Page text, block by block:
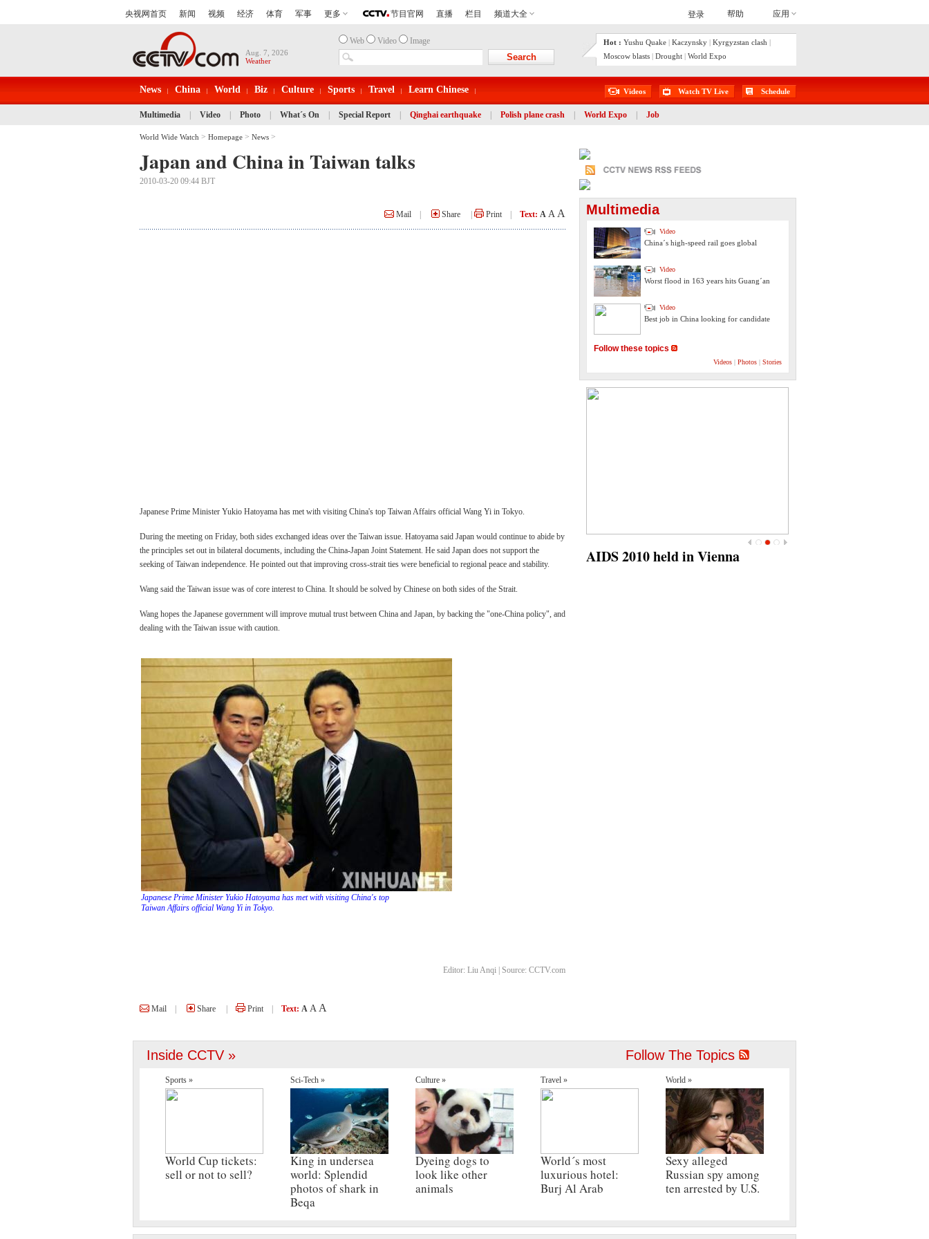
Aug. 7, 2026
Weather
Hot : Yushu Quake | Kaczynsky | Kyrgyzstan clash |
Moscow blasts | Drought | World Expo
Web Video Image
News China World Biz Culture Sports Travel Learn Chinese Videos Watch TV Live Schedule
Multimedia Video Photo What´s On Special Report Qinghai earthquake Polish plane crash World Expo Job
World Wide Watch > Homepage > News >
Japan and China in Taiwan talks
2010-03-20 09:44 BJT
Mail Share Print Text: A A A
Japanese Prime Minister Yukio Hatoyama has met with visiting China's top Taiwan Affairs official Wang Yi in Tokyo.
During the meeting on Friday, both sides exchanged ideas over the Taiwan issue. Hatoyama said Japan would continue to abide by
the principles set out in bilateral documents, including the China-Japan Joint Statement. He said Japan does not support the
seeking of Taiwan independence. He pointed out that improving cross-strait ties were beneficial to regional peace and stability.
Wang said the Taiwan issue was of core interest to China. It should be solved by Chinese on both sides of the Strait.
Wang hopes the Japanese government will improve mutual trust between China and Japan, by backing the "one-China policy", and
dealing with the Taiwan issue with caution.
Japanese Prime Minister Yukio Hatoyama has met with visiting China's top
Taiwan Affairs official Wang Yi in Tokyo.
Editor: Liu Anqi | Source: CCTV.com
Mail Share Print Text: A A A
Multimedia
Video
China´s high-speed rail goes global
Video
Worst flood in 163 years hits Guang´an
Video
Best job in China looking for candidate
Follow these topics
Videos | Photos | Stories
<
Three Gorges Reservoir
AIDS 2010 held in Vienna
July 18‎: "Nelson Mandela
Inside CCTV » Follow The Topics
Sports »
World Cup tickets:
sell or not to sell?
Sci-Tech »
King in undersea
world: Splendid
photos of shark in
Beqa
Culture »
Dyeing dogs to
look like other
animals
Travel »
World´s most
luxurious hotel:
Burj Al Arab
World »
Sexy alleged
Russian spy among
ten arrested by U.S.